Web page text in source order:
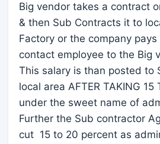
Big vendor takes a contract
& then Sub Contracts it to
Factory or the company
contact employee to the Big
This salary is than posted to
local area AFTER TAKING 15
under the sweet name of
Further the Sub contractor
cut 15 to 20 percent as